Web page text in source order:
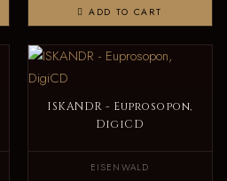
ADD TO CART
ISKANDR - Euprosopon,
DigiCD
EISENWALD